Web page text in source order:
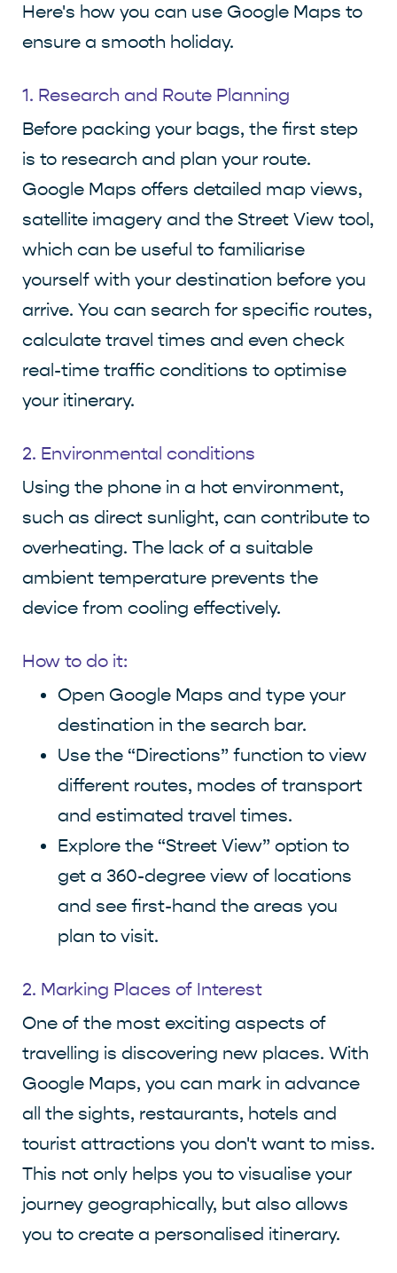
Here's how you can use Google Maps to
ensure a smooth holiday.
1. Research and Route Planning
Before packing your bags, the first step
is to research and plan your route.
Google Maps offers detailed map views,
satellite imagery and the Street View tool,
which can be useful to familiarise
yourself with your destination before you
arrive. You can search for specific routes,
calculate travel times and even check
real-time traffic conditions to optimise
your itinerary.
2. Environmental conditions
Using the phone in a hot environment,
such as direct sunlight, can contribute to
overheating. The lack of a suitable
ambient temperature prevents the
device from cooling effectively.
How to do it:
Open Google Maps and type your
destination in the search bar.
Use the “Directions” function to view
different routes, modes of transport
and estimated travel times.
Explore the “Street View” option to
get a 360-degree view of locations
and see first-hand the areas you
plan to visit.
2. Marking Places of Interest
One of the most exciting aspects of
travelling is discovering new places. With
Google Maps, you can mark in advance
all the sights, restaurants, hotels and
tourist attractions you don't want to miss.
This not only helps you to visualise your
journey geographically, but also allows
you to create a personalised itinerary.